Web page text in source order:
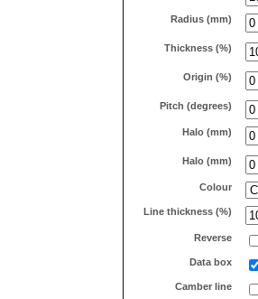
Radius (mm)
Thickness (%)
Origin (%)
Pitch (degrees)
Halo (mm)
Halo (mm)
Colour
Line thickness (%)
Reverse
Data box
Camber line